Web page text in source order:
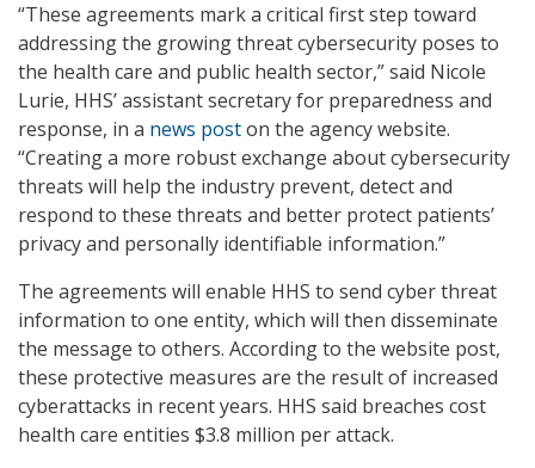
“These agreements mark a critical first step toward
addressing the growing threat cybersecurity poses to
the health care and public health sector,” said Nicole
Lurie, HHS’ assistant secretary for preparedness and
response, in a news poston the agency website.
“Creating a more robust exchange about cybersecurity
threats will help the industry prevent, detect and
respond to these threats and better protect patients’
privacy and personally identifiable information.”
The agreements will enable HHS to send cyber threat
information to one entity, which will then disseminate
the message to others. According to the website post,
these protective measures are the result of increased
cyberattacks in recent years. HHS said breaches cost
health care entities $3.8 million per attack.